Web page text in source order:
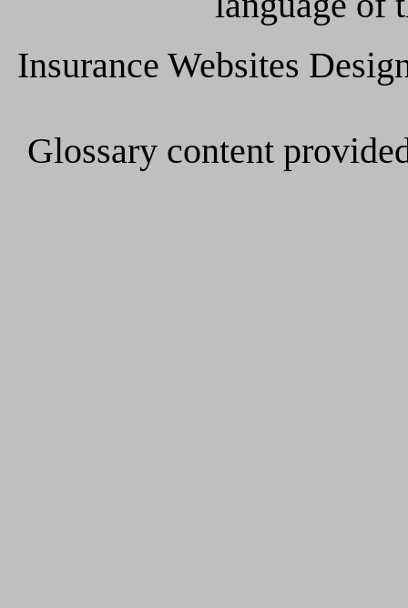
Insurance Websites
Glossary content